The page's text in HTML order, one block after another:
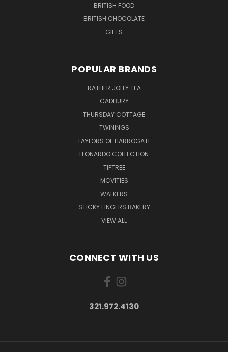
BRITISH FOOD
BRITISH CHOCOLATE
GIFTS
POPULAR BRANDS
RATHER JOLLY TEA
CADBURY
THURSDAY COTTAGE
TWININGS
TAYLORS OF HARROGATE
LEONARDO COLLECTION
TIPTREE
MCVITIES
WALKERS
STICKY FINGERS BAKERY
VIEW ALL
CONNECT WITH US
321.972.4130